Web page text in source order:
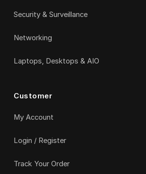
Security & Surveillance
Networking
Laptops, Desktops & AIO
Customer
My Account
Login / Register
Track Your Order